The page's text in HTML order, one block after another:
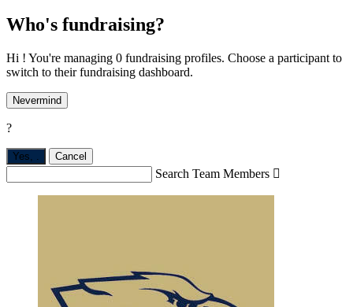
Who's fundraising?
Hi ! You're managing 0 fundraising profiles. Choose a participant to
switch to their fundraising dashboard.
Nevermind
?
Yes, . Cancel
Search Team Members 